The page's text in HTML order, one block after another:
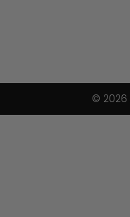
© 2026